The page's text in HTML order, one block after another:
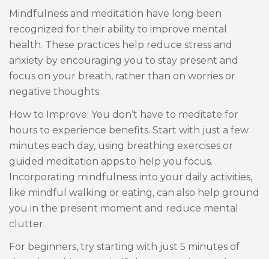
Mindfulness and meditation have long been
recognized for their ability to improve mental
health. These practices help reduce stress and
anxiety by encouraging you to stay present and
focus on your breath, rather than on worries or
negative thoughts.
How to Improve: You don’t have to meditate for
hours to experience benefits. Start with just a few
minutes each day, using breathing exercises or
guided meditation apps to help you focus.
Incorporating mindfulness into your daily activities,
like mindful walking or eating, can also help ground
you in the present moment and reduce mental
clutter.
For beginners, try starting with just 5 minutes of